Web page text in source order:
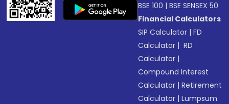
BSE 100 |BSE SENSEX 50
Financial Calculators
SIP Calculator |FD
Calculator | RD
Calculator |
Compound Interest
Calculator |Retirement
Calculator |Lumpsum